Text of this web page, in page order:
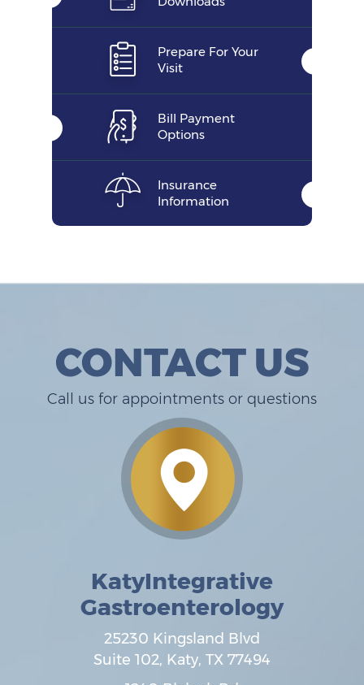
Prepare For Your
Visit
Bill Payment
Options
Insurance
Information
CONTACT US
Call us for appointments or questions
KatyIntegrative
Gastroenterology
25230 Kingsland Blvd
Suite 102, Katy, TX 77494